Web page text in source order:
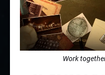
Work